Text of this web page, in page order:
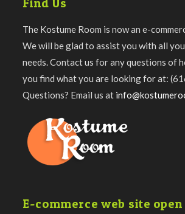
Find Us
The Kostume Room is now an e-
We will be glad to assist you with all
needs. Contact us for any questions of
you find what you are looking for at:
Questions? Email us at
E-commerce web site